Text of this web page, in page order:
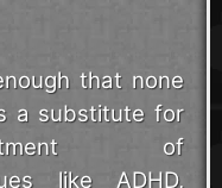
that none
a substitute for
of
like ADHD,